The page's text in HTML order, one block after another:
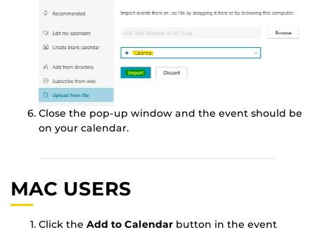
Close the pop-up window and the event should be
on your calendar.
MAC USERS
Click the Add to Calendar button in the event